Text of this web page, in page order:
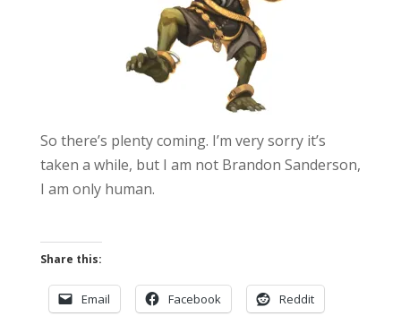
So there’s plenty coming. I’m very sorry it’s
taken a while, but I am not Brandon Sanderson,
I am only human.
Share this:
Email Facebook Reddit